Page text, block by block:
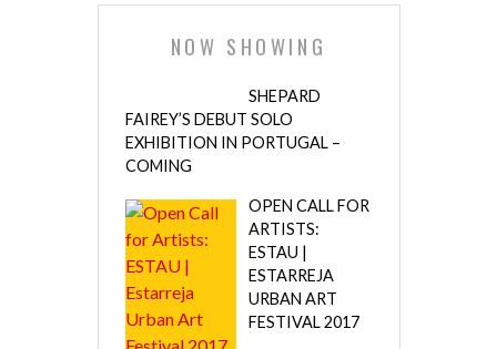
NOW SHOWING
SHEPARD
FAIREY’S DEBUT SOLO
EXHIBITION IN PORTUGAL –
COMING
OPEN CALL FOR
ARTISTS:
ESTAU |
ESTARREJA
URBAN ART
FESTIVAL 2017